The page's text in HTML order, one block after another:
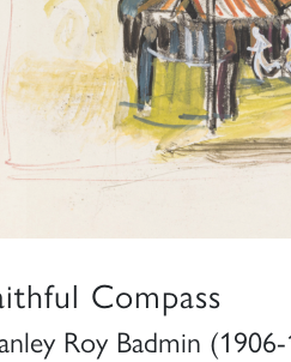
Compass
Roy Badmin